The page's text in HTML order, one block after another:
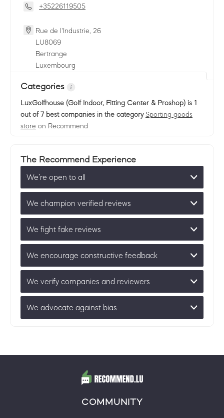
+35226119505
Rue de l'Industrie, 26
LU8069
Bertrange
Luxembourg
Categories
LuxGolfhouse (Golf Indoor, Fitting Center & Proshop) is 1
out of 7 best companies in the category Sporting goods
store on Recommend
The Recommend Experience
We’re open to all
We champion verified reviews
We fight fake reviews
We encourage constructive feedback
We verify companies and reviewers
We advocate against bias
COMMUNITY